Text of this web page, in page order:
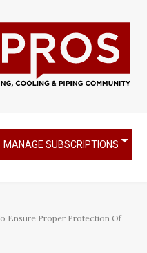
MANAGE SUBSCRIPTIONS
Ensure Proper Protection Of